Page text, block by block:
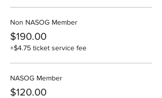
Non NASOG Member
$190.00
+$4.75 ticket service fee
NASOG Member
$120.00